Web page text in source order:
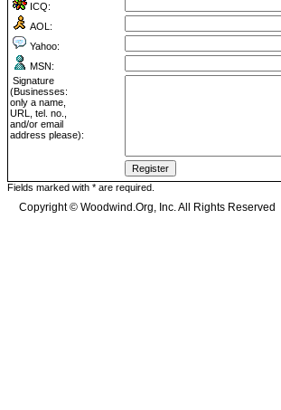
ICQ:
AOL:
Yahoo:
MSN:
Signature
(Businesses:
only a name,
URL, tel. no.,
and/or email
address please):
Fields marked with * are required.
Copyright © Woodwind.Org, Inc. All Rights Reserved